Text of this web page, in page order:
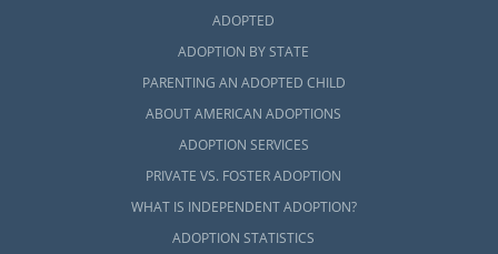
ADOPTED
ADOPTION BY STATE
PARENTING AN ADOPTED CHILD
ABOUT AMERICAN ADOPTIONS
ADOPTION SERVICES
PRIVATE VS. FOSTER ADOPTION
WHAT IS INDEPENDENT ADOPTION?
ADOPTION STATISTICS